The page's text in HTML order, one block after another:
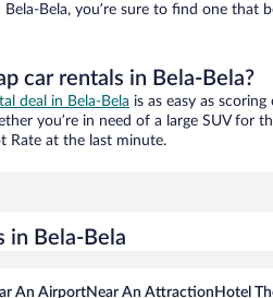
Bela, you’re sure to find one
car rentals in Bela-Bela?
deal in Bela-Bela is as easy as
you’re in need of a large SUV for
Rate at the last minute.
in Bela-Bela
An AirportNear An Attraction Hotel